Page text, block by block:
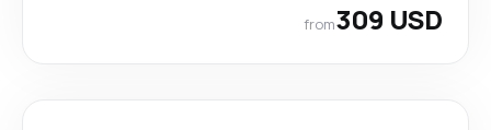
from309 USD